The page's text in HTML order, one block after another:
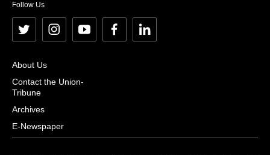
Follow Us
t
i
t
t
e
r
i
t
a
y
f
k
l
n
About Us
Contact the Union-
Tribune
Archives
E-Newspaper